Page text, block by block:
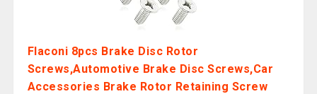
Flaconi 8pcs Brake Disc Rotor
Screws,Automotive Brake Disc Screws,Car
Accessories Brake Rotor Retaining Screw